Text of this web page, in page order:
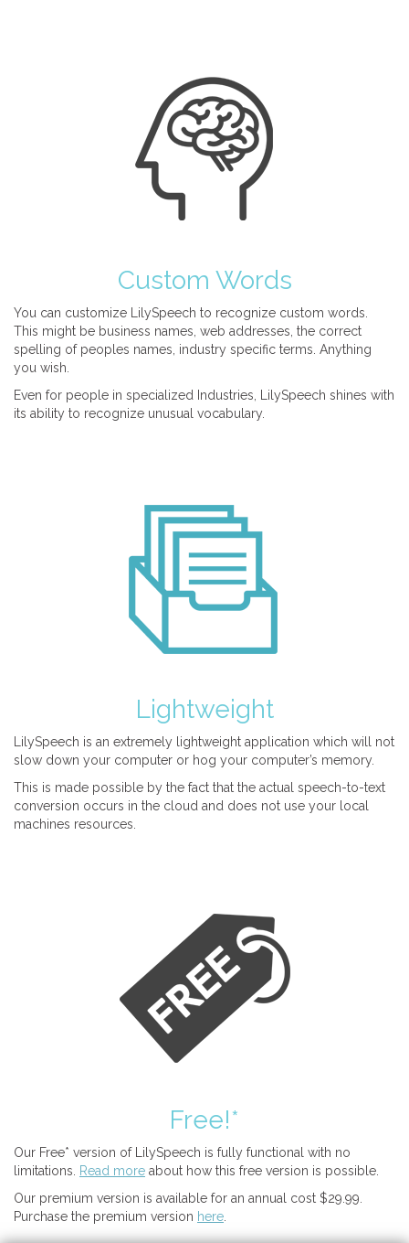
Custom Words
You can customize LilySpeech to recognize custom words.
This might be business names, web addresses, the correct
spelling of peoples names, industry specific terms. Anything
you wish.
Even for people in specialized Industries, LilySpeech shines with
its ability to recognize unusual vocabulary.
Lightweight
LilySpeech is an extremely lightweight application which will not
slow down your computer or hog your computer’s memory.
This is made possible by the fact that the actual speech-to-text
conversion occurs in the cloud and does not use your local
machines resources.
Free!*
Our Free* version of LilySpeech is fully functional with no
limitations.
Read more about how this free version is possible.
Our premium version is available for an annual cost $29.99.
Purchase the premium version here